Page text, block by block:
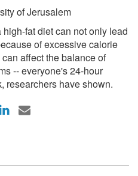
of Jerusalem
fat diet can not only lead
of excessive calorie
affect the balance of
-- everyone's 24-hour
researchers have shown.